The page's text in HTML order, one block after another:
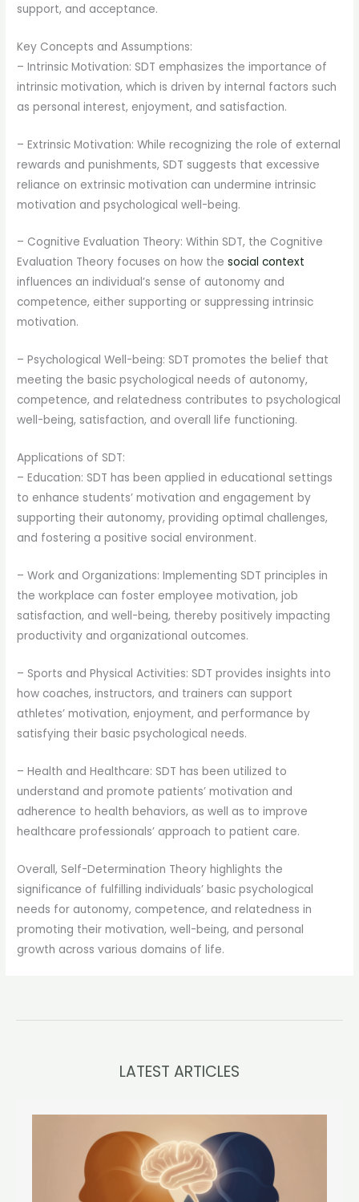
support, and acceptance.
Key Concepts and Assumptions:
– Intrinsic Motivation: SDT emphasizes the importance of
intrinsic motivation, which is driven by internal factors such
as personal interest, enjoyment, and satisfaction.
– Extrinsic Motivation: While recognizing the role of external
rewards and punishments, SDT suggests that excessive
reliance on extrinsic motivation can undermine intrinsic
motivation and psychological well-being.
– Cognitive Evaluation Theory: Within SDT, the Cognitive
Evaluation Theory focuses on how thesocial context
influences an individual’s sense of autonomy and
competence, either supporting or suppressing intrinsic
motivation.
– Psychological Well-being: SDT promotes the belief that
meeting the basic psychological needs of autonomy,
competence, and relatedness contributes to psychological
well-being, satisfaction, and overall life functioning.
Applications of SDT:
– Education: SDT has been applied in educational settings
to enhance students’ motivation and engagement by
supporting their autonomy, providing optimal challenges,
and fostering a positive social environment.
– Work and Organizations: Implementing SDT principles in
the workplace can foster employee motivation, job
satisfaction, and well-being, thereby positively impacting
productivity and organizational outcomes.
– Sports and Physical Activities: SDT provides insights into
how coaches, instructors, and trainers can support
athletes’ motivation, enjoyment, and performance by
satisfying their basic psychological needs.
– Health and Healthcare: SDT has been utilized to
understand and promote patients’ motivation and
adherence to health behaviors, as well as to improve
healthcare professionals’ approach to patient care.
Overall, Self-Determination Theory highlights the
significance of fulfilling individuals’ basic psychological
needs for autonomy, competence, and relatedness in
promoting their motivation, well-being, and personal
growth across various domains of life.
LATEST ARTICLES